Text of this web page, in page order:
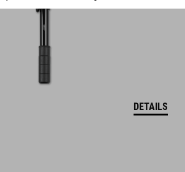
DETAILS